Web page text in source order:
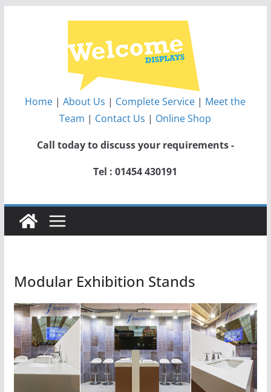
Home |About Us | Complete Service | Meet the
Team | Contact Us | Online Shop
Call today to discuss your requirements -
Tel : 01454 430191
Modular Exhibition Stands